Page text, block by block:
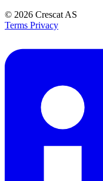
© 2026 Crescat AS
Terms Privacy